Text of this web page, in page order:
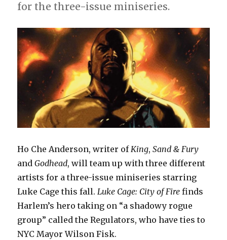
for the three-issue miniseries.
Ho Che Anderson, writer ofKing,Sand & Fury
andGodhead, will team up with three different
artists for a three-issue miniseries starring
Luke Cage this fall.Luke Cage: City of Fire finds
Harlem’s hero taking on “a shadowy rogue
group” called the Regulators, who have ties to
NYC Mayor Wilson Fisk.